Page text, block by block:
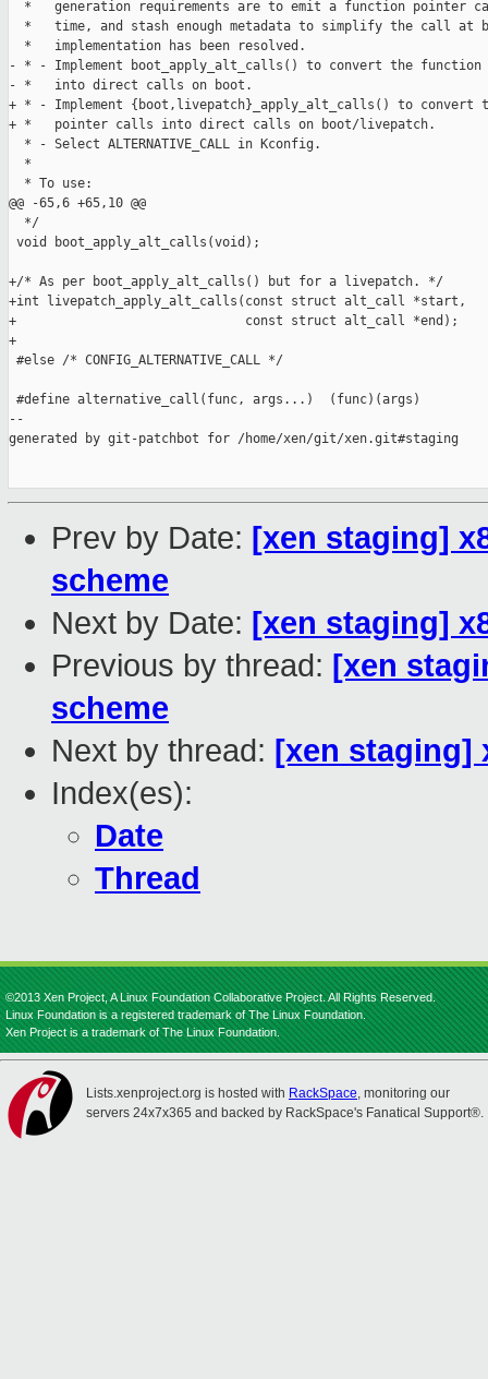
*   generation requirements are to emit a function pointer
*   time, and stash enough metadata to simplify the call at
  *   implementation has been resolved.
- * - Implement boot_apply_alt_calls() to convert the
- *   into direct calls on boot.
+ * - Implement {boot,livepatch}_apply_alt_calls() to convert
+ *   pointer calls into direct calls on boot/livepatch.
  * - Select ALTERNATIVE_CALL in Kconfig.
  *
  * To use:
@@ -65,6 +65,10 @@
  */
void boot_apply_alt_calls(void);
+/* As per boot_apply_alt_calls() but for a livepatch. */
+int livepatch_apply_alt_calls(const struct alt_call *start,
+                              const struct alt_call *end);
+
#else /* CONFIG_ALTERNATIVE_CALL */
#define alternative_call(func, args...)  (func)(args)
--
generated by git-patchbot for /home/xen/git/xen.git#staging
Prev by Date: [xen staging]
scheme
Next by Date: [xen staging]
Previous by thread: [xen
scheme
Next by thread: [xen staging]
Index(es):
Date
Thread
©2013 Xen Project, A Linux Foundation Collaborative Project. All Rights Reserved.
Linux Foundation is a registered trademark of The Linux Foundation.
Xen Project is a trademark of The Linux Foundation.
Lists.xenproject.org is hosted with RackSpace, monitoring our
servers 24x7x365 and backed by RackSpace's Fanatical Support®.